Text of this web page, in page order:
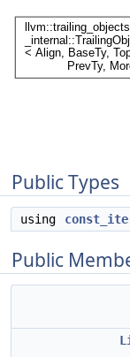
Public Types
using
Public